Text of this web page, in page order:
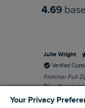
4.69
Julie Wright
Verified
Fletcher Full
The fleece
Good quality
Autumn/
Your Privacy